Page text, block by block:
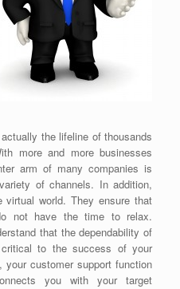
the lifeline of thousands
more and more businesses
arm of many companies is
of channels. In addition,
world. They ensure that
not have the time to relax.
that the dependability of
to the success of your
customer support function
you with your target